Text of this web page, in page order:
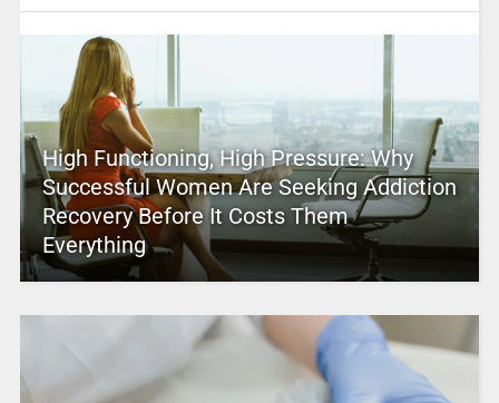
High Functioning, High Pressure: Why
Successful Women Are Seeking Addiction
Recovery Before It Costs Them
Everything